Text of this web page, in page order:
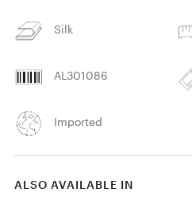
Silk
AL301086
Imported
ALSO AVAILABLE IN